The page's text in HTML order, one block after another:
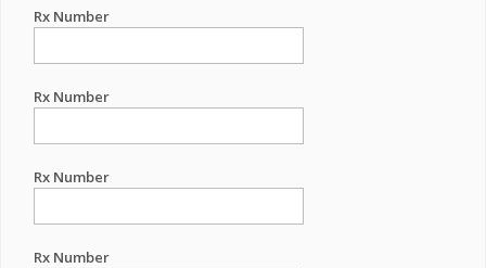
Rx Number
Rx Number
Rx Number
Rx Number